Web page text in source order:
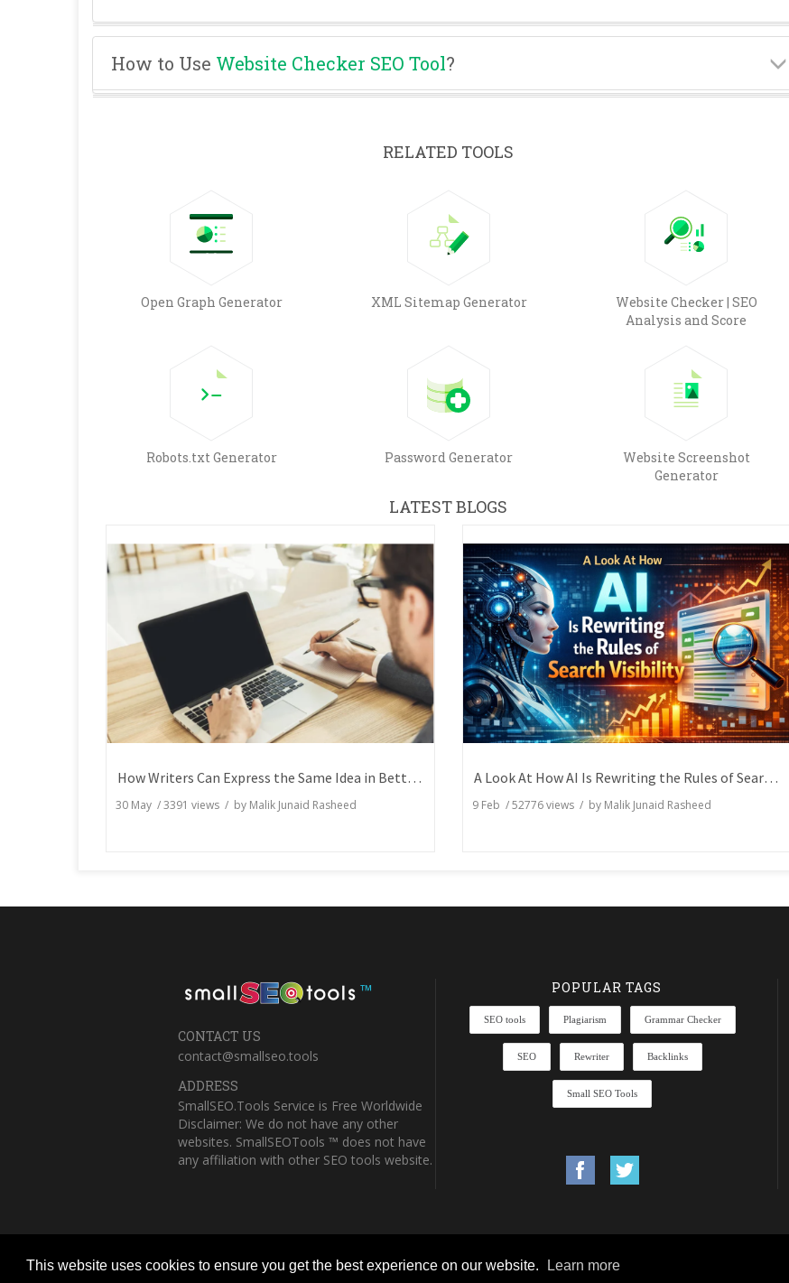
This website uses cookies to ensure you get the best experience on our website. Learn more
How to Use Website Checker SEO Tool?
RELATED TOOLS
Open Graph Generator XML Sitemap Generator
Website Checker | SEO
Analysis and Score
Robots.txt Generator Password Generator
Website Screenshot
Generator
LATEST BLOGS
How Writers Can Express the Same Idea in Better Words?
30 May /3391 views / by Malik Junaid Rasheed
A Look At How AI Is Rewriting the Rules of Search Visibility
9 Feb /52776views / by Malik Junaid Rasheed
™
CONTACT US
contact@smallseo.tools
ADDRESS
SmallSEO.Tools Service is Free Worldwide
Disclaimer: We do not have any other
websites. SmallSEOTools ™ does not have
any affiliation with other SEO tools website.
POPULAR TAGS
SEO tools Plagiarism Grammar Checker
SEO Rewriter Backlinks
Small SEO Tools